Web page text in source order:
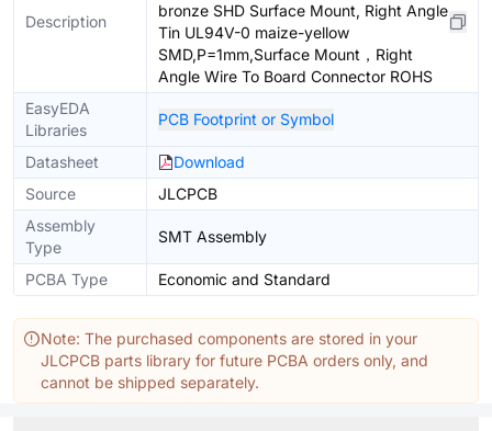
Description
bronze SHD Surface Mount, Right Angle
Tin UL94V-0 maize-yellow
SMD,P=1mm,Surface Mount，Right
Angle Wire To Board Connector ROHS
EasyEDA
Libraries
PCB Footprint or Symbol
Datasheet
Download
Source
JLCPCB
Assembly
Type
SMT Assembly
PCBA Type Economic and Standard
Note: The purchased components are stored in your
JLCPCB parts library for future PCBA orders only, and
cannot be shipped separately.